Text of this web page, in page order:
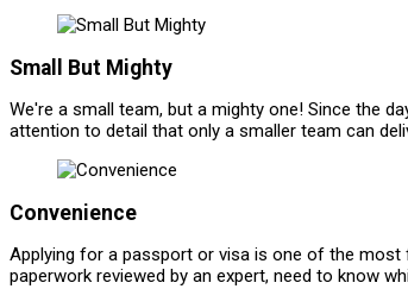
Small But Mighty
We're a small team, but a mighty one! Since the
attention to detail that only a smaller team can
Convenience
Applying for a passport or visa is one of the
paperwork reviewed by an expert, need to know